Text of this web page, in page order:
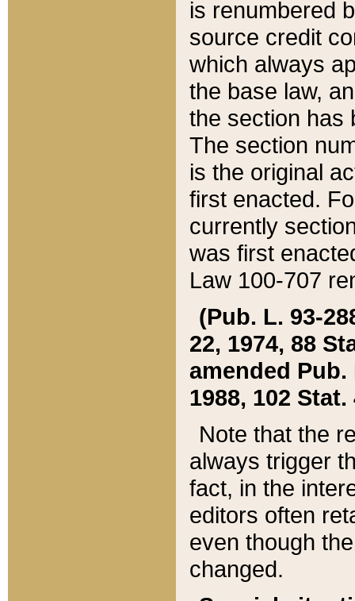
is renumbered
source credit
which always
the base law,
the section has
The section
is the original
first enacted.
currently
was first
Law 100-707
(Pub. L. 93-
22, 1974, 88
amended Pub.
1988, 102 Stat.
Note that the
always trigger
fact, in the
editors often
even though
changed.